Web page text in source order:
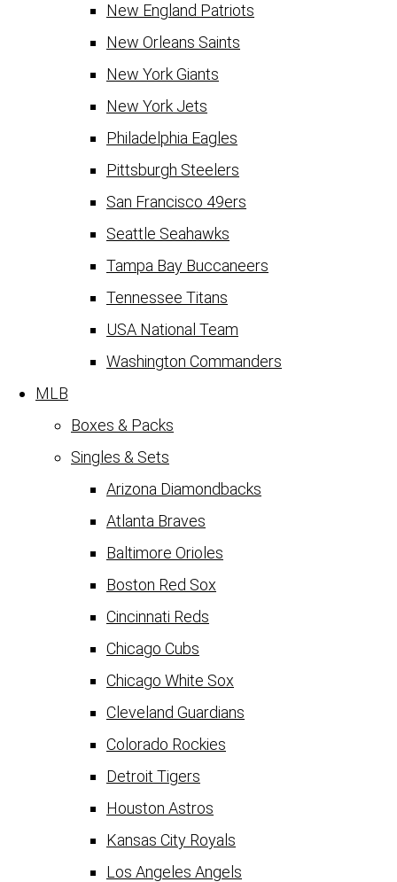
New England Patriots
New Orleans Saints
New York Giants
New York Jets
Philadelphia Eagles
Pittsburgh Steelers
San Francisco 49ers
Seattle Seahawks
Tampa Bay Buccaneers
Tennessee Titans
USA National Team
Washington Commanders
MLB
Boxes & Packs
Singles & Sets
Arizona Diamondbacks
Atlanta Braves
Baltimore Orioles
Boston Red Sox
Cincinnati Reds
Chicago Cubs
Chicago White Sox
Cleveland Guardians
Colorado Rockies
Detroit Tigers
Houston Astros
Kansas City Royals
Los Angeles Angels